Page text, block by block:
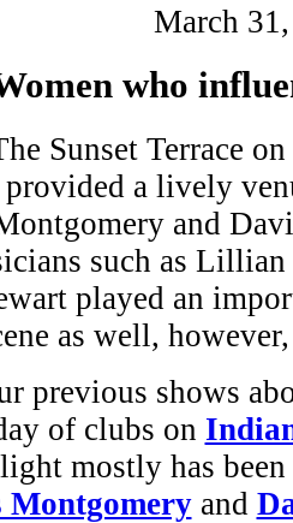
March
who
previous shows
of clubs on
mostly has
Montgomeryand